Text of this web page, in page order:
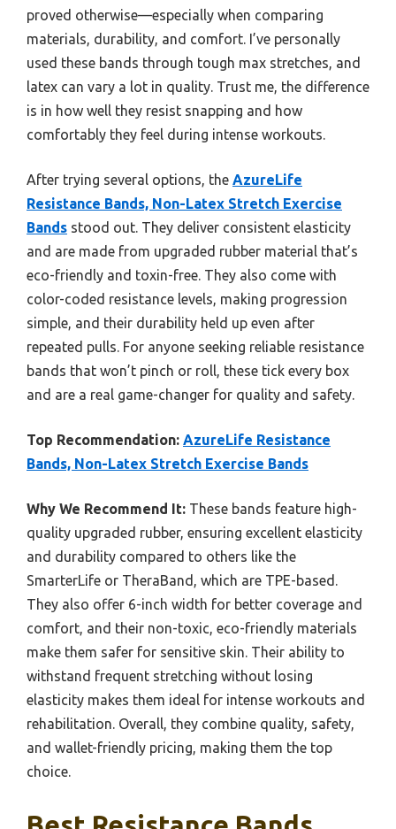
proved otherwise—especially when comparing
materials, durability, and comfort. I’ve personally
used these bands through tough max stretches, and
latex can vary a lot in quality. Trust me, the difference
is in how well they resist snapping and how
comfortably they feel during intense workouts.
After trying several options, the AzureLife
Resistance Bands, Non-Latex Stretch Exercise
Bands stood out. They deliver consistent elasticity
and are made from upgraded rubber material that’s
eco-friendly and toxin-free. They also come with
color-coded resistance levels, making progression
simple, and their durability held up even after
repeated pulls. For anyone seeking reliable resistance
bands that won’t pinch or roll, these tick every box
and are a real game-changer for quality and safety.
Top Recommendation: AzureLife Resistance
Bands, Non-Latex Stretch Exercise Bands
Why We Recommend It: These bands feature high-
quality upgraded rubber, ensuring excellent elasticity
and durability compared to others like the
SmarterLife or TheraBand, which are TPE-based.
They also offer 6-inch width for better coverage and
comfort, and their non-toxic, eco-friendly materials
make them safer for sensitive skin. Their ability to
withstand frequent stretching without losing
elasticity makes them ideal for intense workouts and
rehabilitation. Overall, they combine quality, safety,
and wallet-friendly pricing, making them the top
choice.